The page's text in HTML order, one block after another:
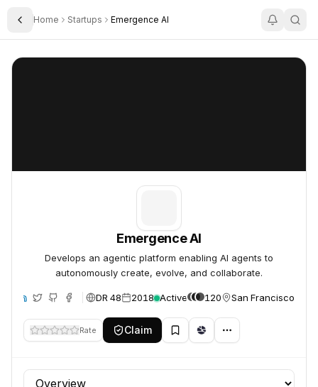
Toggle Sidebar
Home Startups Emergence AI
Emergence AI
Emergence AI
Develops an agentic platform enabling AI agents to
autonomously create, evolve, and collaborate.
DR 48 2018 Active 120 San Francisco,
Rate Claim
Profile section